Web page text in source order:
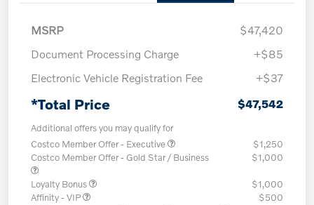
MSRP
$47,420
Document Processing Charge
+$85
Electronic Vehicle Registration Fee
+$37
*Total Price $47,542
Additional offers you may qualify for
Costco Member Offer - Executive
$1,250
Costco Member Offer - Gold Star / Business
$1,000
Loyalty Bonus
$1,000
Affinity - VIP
$500